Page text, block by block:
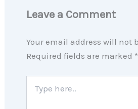
Leave a Comment
Your email address will not
Required fields are marked *
here..